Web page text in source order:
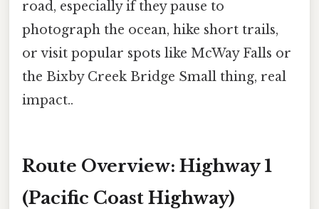
road, especially if they pause to
photograph the ocean, hike short trails,
or visit popular spots like McWay Falls or
the Bixby Creek Bridge Small thing, real
impact..
Route Overview: Highway 1
(Pacific Coast Highway)